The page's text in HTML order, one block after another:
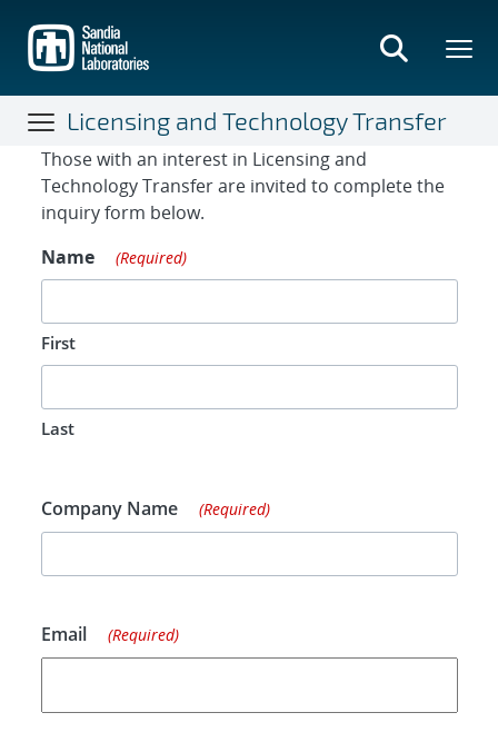
main
content
Licensing and Technology Transfer
Contact Form
Those with an interest in Licensing and
Technology Transfer are invited to complete the
inquiry form below.
Name
(Required)
First
Last
Company Name (Required)
Email (Required)